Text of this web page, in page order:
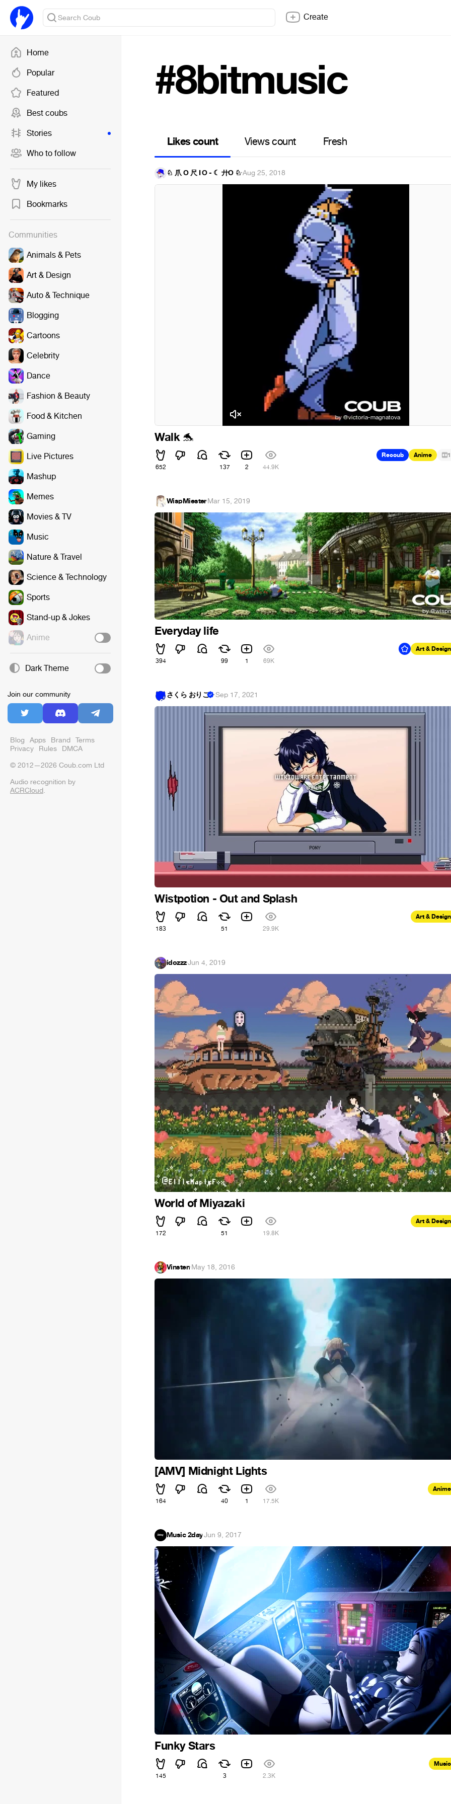
Home
Popular
Featured
Best coubs
Stories
Who to follow
My likes
Bookmarks
Communities
Animals & Pets
Art & Design
Auto & Technique
Blogging
Cartoons
Celebrity
Dance
Fashion & Beauty
Food & Kitchen
Gaming
Live Pictures
Mashup
Memes
Movies & TV
Music
Nature & Travel
Science & Technology
Sports
Stand-up & Jokes
Anime
Dark Theme
Join our community
Blog Apps Brand Terms
Privacy Rules DMCA
© 2012—2026 Coub.com Ltd
Audio recognition by
ACRCloud.
Create
#8bitmusic
Likes count Views count Fresh
♘ 爪 Ő 尺 Í Ő - ☾ 廾Ő ♘·Aug 25, 2018
Walk 🐬
652 137 2 44.9K
Recoub Anime 1
WispMiester·Mar 15, 2019
Everyday life
394 99 1 69K
Art & Design
さくら おりこ ·Sep 17, 2021
Wistpotion - Out and Splash
183 51 29.9K
Art & Design
idozzz·Jun 4, 2019
World of Miyazaki
172 51 19.8K
Art & Design
Vinsten·May 18, 2016
[AMV] Midnight Lights
164 40 1 17.5K
Anime
Music 2day·Jun 9, 2017
Funky Stars
145 3 2.3K
Music